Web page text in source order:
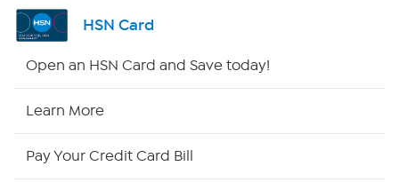
Channel Finder
HSN Card
Open an HSN Card and Save today!
Learn More
Pay Your Credit Card Bill